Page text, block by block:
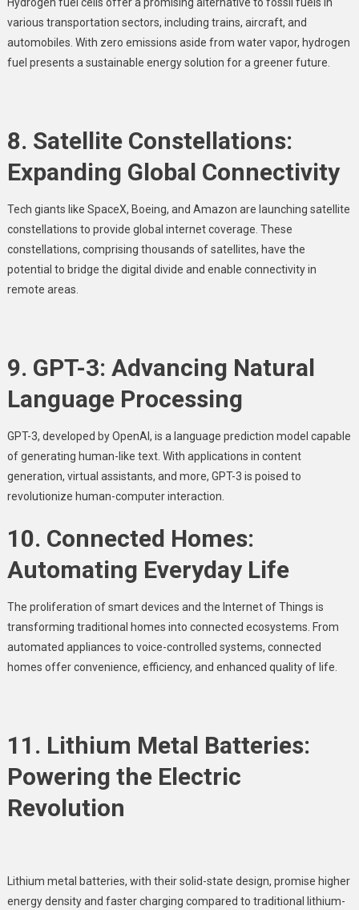
various transportation sectors, including trains, aircraft, and
automobiles. With zero emissions aside from water vapor, hydrogen
fuel presents a sustainable energy solution for a greener future.
8. Satellite Constellations:
Expanding Global Connectivity
Tech giants like SpaceX, Boeing, and Amazon are launching satellite
constellations to provide global internet coverage. These
constellations, comprising thousands of satellites, have the
potential to bridge the digital divide and enable connectivity in
remote areas.
9. GPT-3: Advancing Natural
Language Processing
GPT-3, developed by OpenAI, is a language prediction model capable
of generating human-like text. With applications in content
generation, virtual assistants, and more, GPT-3 is poised to
revolutionize human-computer interaction.
10. Connected Homes:
Automating Everyday Life
The proliferation of smart devices and the Internet of Things is
transforming traditional homes into connected ecosystems. From
automated appliances to voice-controlled systems, connected
homes offer convenience, efficiency, and enhanced quality of life.
11. Lithium Metal Batteries:
Powering the Electric
Revolution
Lithium metal batteries, with their solid-state design, promise higher
energy density and faster charging compared to traditional lithium-